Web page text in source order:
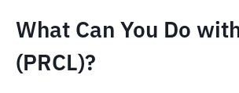
What Can You Do
(PRCL)?